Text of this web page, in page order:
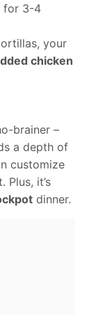
for 3-4
your
chicken
brainer –
a depth of
customize
Plus, it’s
dinner.